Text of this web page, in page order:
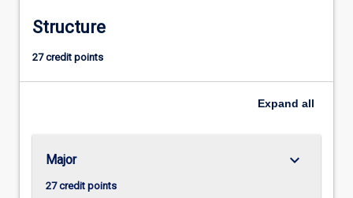
or
management
and
more
content
click
the
Structure
27 credit points
Expand all
Major
27 credit points
keyboard_arrow_down